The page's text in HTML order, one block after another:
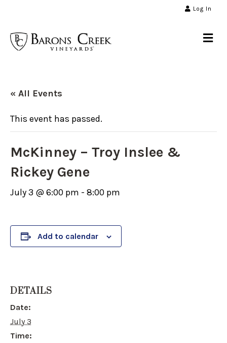
Log In
« All Events
This event has passed.
McKinney – Troy Inslee &
Rickey Gene
July 3 @ 6:00 pm - 8:00 pm
Add to calendar
DETAILS
Date:
July 3
Time: